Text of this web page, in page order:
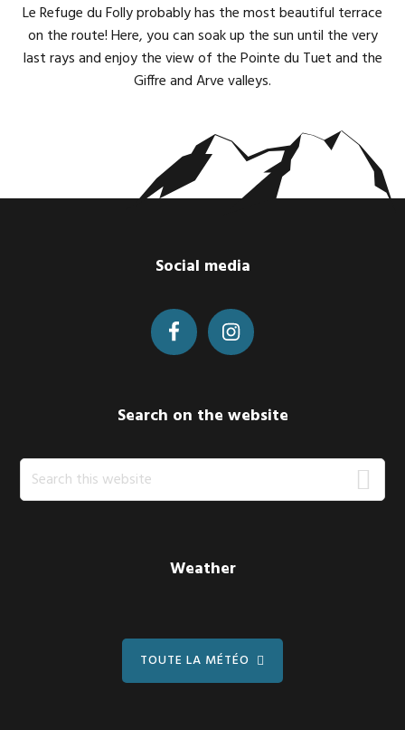
Le Refuge du Folly probably has the most beautiful terrace
on the route! Here, you can soak up the sun until the very
last rays and enjoy the view of the Pointe du Tuet and the
Giffre and Arve valleys.
Social media
Search on the website
Search
this
Weather
TOUTE LA MÉTÉO